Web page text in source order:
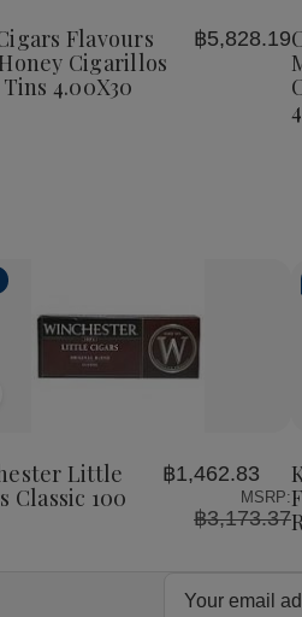
Flavours
Cigarillos
4.00X30
฿5,828.19
Decrease
Quantity
Increase
Quantity
Little
Classic 100
฿1,462.83
MSRP:
฿3,173.37